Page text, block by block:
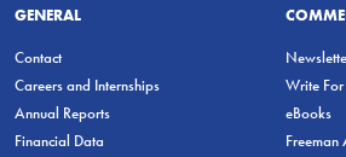
GENERAL
Contact
Careers and Internships
Annual Reports
Financial Data
Write
eBooks
Freeman